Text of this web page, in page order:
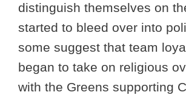
distinguish themselves on
started to bleed over into
some suggest that team
began to take on religious
with the Greens supporting